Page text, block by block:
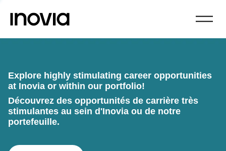
Explore highly stimulating career opportunities
at Inovia or within our portfolio!
Découvrez des opportunités de carrière très
stimulantes au sein d'Inovia ou de notre
portefeuille.